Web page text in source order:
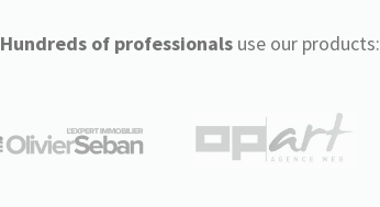
Hundreds of professionalsuse our products: